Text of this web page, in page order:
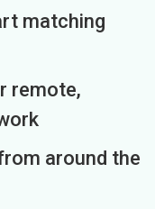
matching
remote,
around the